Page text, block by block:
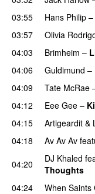
03:55 Hans Philip –
03:57
Olivia
04:03 Brimheim –
04:06 Guldimund –
04:09 Tate McRae
04:12
Eee Gee –
04:15
Artigeardit &
04:18
Av Av Av
04:20 DJ Khaled
Thoughts
04:24
When Saints